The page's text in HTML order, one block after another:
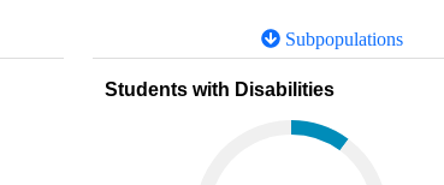
Subpopulations
Students with Disabilities